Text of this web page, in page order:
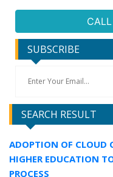
SUBSCRIBE
SEARCH RESULT
ADOPTION OF CLOUD
HIGHER EDUCATION
PROCESS